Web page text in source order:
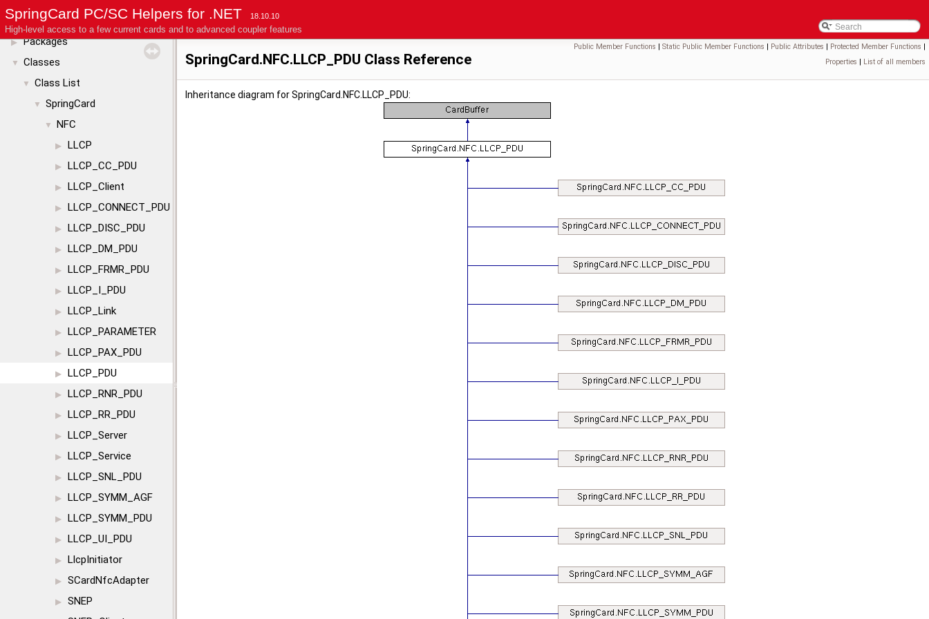
SpringCard PC/SC Helpers for .NET 18.10.10
High-level access to a few current cards and to advanced coupler features
▶ Modules
▶ Packages
▼ Classes
▼ Class List
▼ SpringCard
▼ NFC
▶ LLCP
▶ LLCP_CC_PDU
▶ LLCP_Client
▶ LLCP_CONNECT_PDU
▶ LLCP_DISC_PDU
▶ LLCP_DM_PDU
▶ LLCP_FRMR_PDU
▶ LLCP_I_PDU
▶ LLCP_Link
▶ LLCP_PARAMETER
▶ LLCP_PAX_PDU
▶ LLCP_PDU
▶ LLCP_RNR_PDU
▶ LLCP_RR_PDU
▶ LLCP_Server
▶ LLCP_Service
▶ LLCP_SNL_PDU
▶ LLCP_SYMM_AGF
▶ LLCP_SYMM_PDU
▶ LLCP_UI_PDU
▶ LlcpInitiator
▶ SCardNfcAdapter
▶ SNEP
Public Member Functions | Static Public Member Functions | Public Attributes | Protected Member Functions |
Properties | List of all members
SpringCard.NFC.LLCP_PDU Class Reference
Inheritance diagram for SpringCard.NFC.LLCP_PDU: